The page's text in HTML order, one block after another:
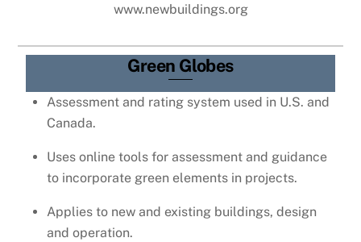
www.newbuildings.org
Green Globes
Assessment and rating system used in U.S. and
Canada.
Uses online tools for assessment and guidance
to incorporate green elements in projects.
Applies to new and existing buildings, design
and operation.